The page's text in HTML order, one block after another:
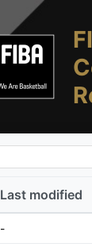
Last modified
-